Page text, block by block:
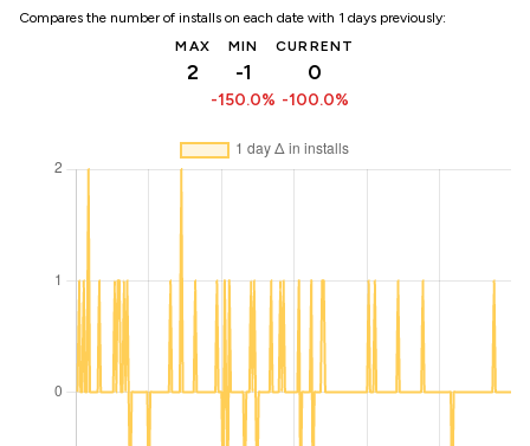
Compares the number of installs on each date with 1 days previously:
MAX
2
MIN
-1
-150.0%
CURRENT
0
-100.0%